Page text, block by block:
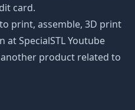
card.
print, assemble, 3D print
SpecialSTL Youtube
another product related to